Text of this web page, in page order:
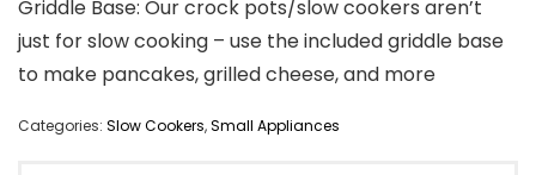
Griddle Base: Our crock pots/slow cookers aren’t
just for slow cooking – use the included griddle base
to make pancakes, grilled cheese, and more
Categories: Slow Cookers,Small Appliances